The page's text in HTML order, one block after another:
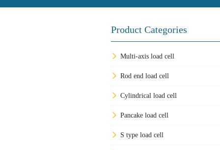
Product Categories
Multi-axis load cell
Rod end load cell
Cylindrical load cell
Pancake load cell
S type load cell